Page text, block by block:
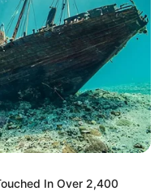
In Over 2,400